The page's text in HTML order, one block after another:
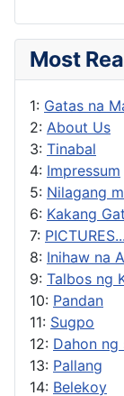
Most
1: Gatas na
2: About Us
3: Tinabal
4: Impressum
5: Nilagang
6: Kakang
7:
8: Inihaw na
9: Talbos ng
10: Pandan
11: Sugpo
12: Dahon ng
13: Pallang
14: Belekoy